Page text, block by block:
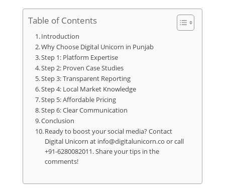
Table of Contents
Introduction
Why Choose Digital Unicorn in Punjab
Step 1: Platform Expertise
Step 2: Proven Case Studies
Step 3: Transparent Reporting
Step 4: Local Market Knowledge
Step 5: Affordable Pricing
Step 6: Clear Communication
Conclusion
Ready to boost your social media? Contact
Digital Unicorn at info@digitalunicorn.co or call
+91-6280082011. Share your tips in the
comments!